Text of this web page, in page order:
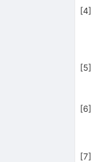
[4]
[5]
[6]
[7]